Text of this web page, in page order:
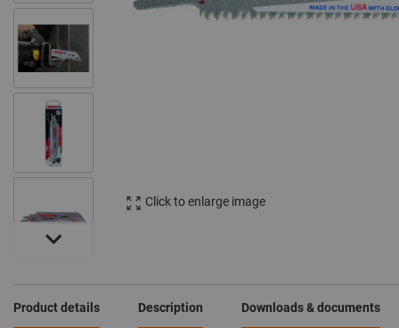
Click to enlarge image
Product details Description Downloads & documents